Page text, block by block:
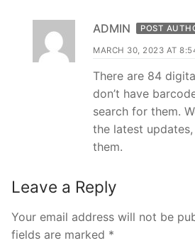
ADMIN POST
MARCH 30, 2023 AT
There are 84
don’t have
search for them.
the latest
them.
Leave a Reply
Your email address will not be
fields are marked *